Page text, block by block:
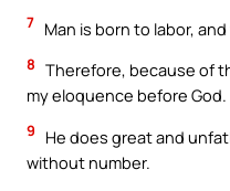
7 Man is born to labor,
8 Therefore, because of
my eloquence before God.
9
He does great and
without number.